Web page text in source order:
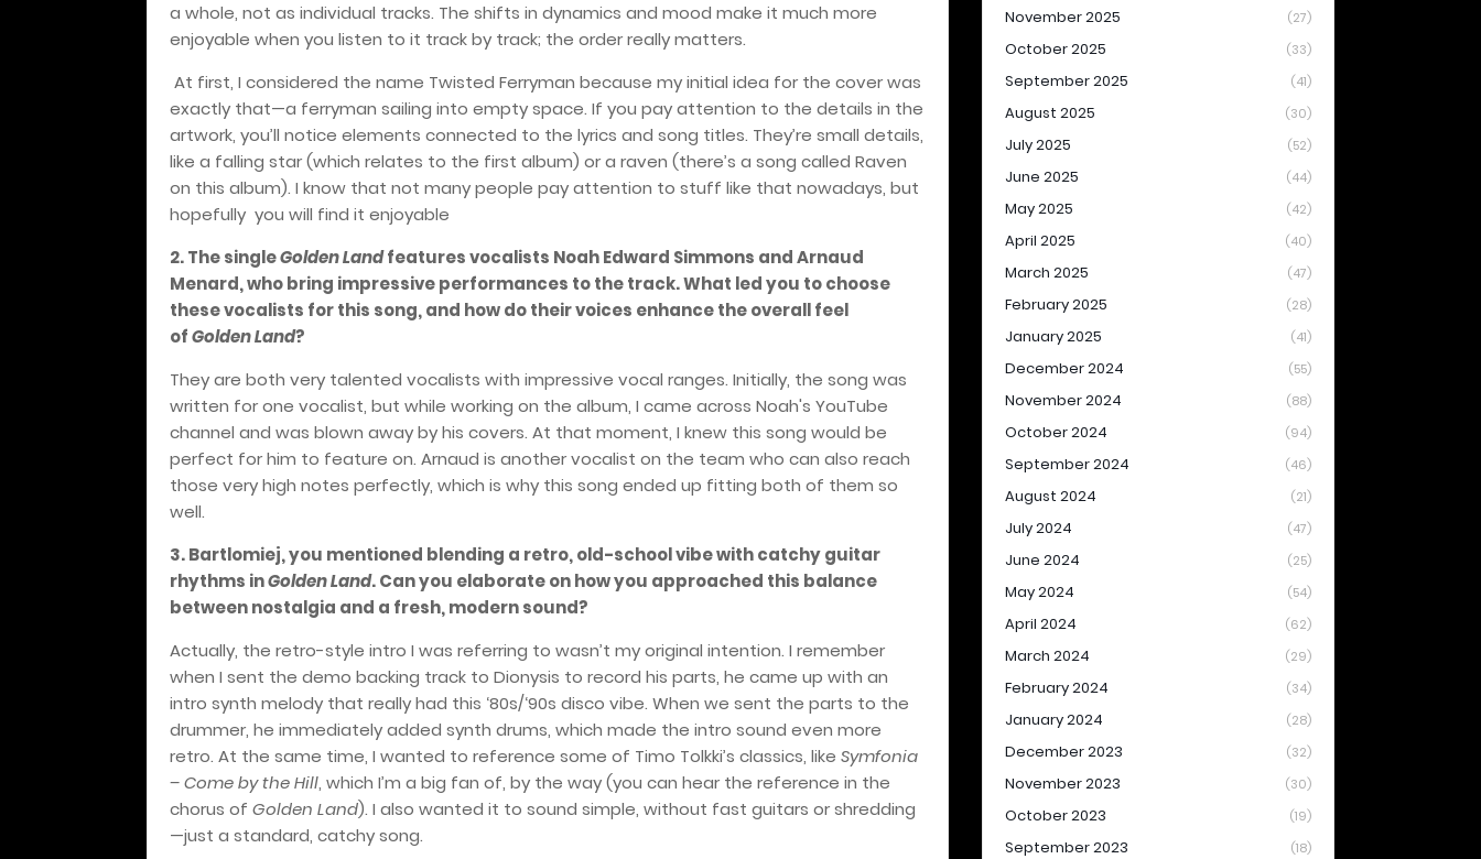
a whole, not as individual tracks. The shifts in dynamics and mood make it much more
enjoyable when you listen to it track by track; the order really matters.
At first, I considered the name Twisted Ferryman because my initial idea for the cover was
exactly that—a ferryman sailing into empty space. If you pay attention to the details in the
artwork, you’ll notice elements connected to the lyrics and song titles. They’re small details,
like a falling star (which relates to the first album) or a raven (there’s a song called Raven
on this album). I know that not many people pay attention to stuff like that nowadays, but
hopefully you will find it enjoyable
2. The singleGolden Landfeatures vocalists Noah Edward Simmons and Arnaud
Menard, who bring impressive performances to the track. What led you to choose
these vocalists for this song, and how do their voices enhance the overall feel
ofGolden Land?
They are both very talented vocalists with impressive vocal ranges. Initially, the song was
written for one vocalist, but while working on the album, I came across Noah's YouTube
channel and was blown away by his covers. At that moment, I knew this song would be
perfect for him to feature on. Arnaud is another vocalist on the team who can also reach
those very high notes perfectly, which is why this song ended up fitting both of them so
well.
3. Bartlomiej, you mentioned blending a retro, old-school vibe with catchy guitar
rhythms inGolden Land. Can you elaborate on how you approached this balance
between nostalgia and a fresh, modern sound?
Actually, the retro-style intro I was referring to wasn’t my original intention. I remember
when I sent the demo backing track to Dionysis to record his parts, he came up with an
intro synth melody that really had this ‘80s/‘90s disco vibe. When we sent the parts to the
drummer, he immediately added synth drums, which made the intro sound even more
retro. At the same time, I wanted to reference some of Timo Tolkki’s classics, like Symfonia
– Come by the Hill, which I’m a big fan of, by the way (you can hear the reference in the
chorus of Golden Land). I also wanted it to sound simple, without fast guitars or shredding
—just a standard, catchy song.
November 2025 (27)
October 2025 (33)
September 2025 (41)
August 2025 (30)
July 2025 (52)
June 2025 (44)
May 2025 (42)
April 2025 (40)
March 2025 (47)
February 2025 (28)
January 2025 (41)
December 2024 (55)
November 2024 (88)
October 2024 (94)
September 2024 (46)
August 2024 (21)
July 2024 (47)
June 2024 (25)
May 2024 (54)
April 2024 (62)
March 2024 (29)
February 2024 (34)
January 2024 (28)
December 2023 (32)
November 2023 (30)
October 2023 (19)
September 2023 (18)